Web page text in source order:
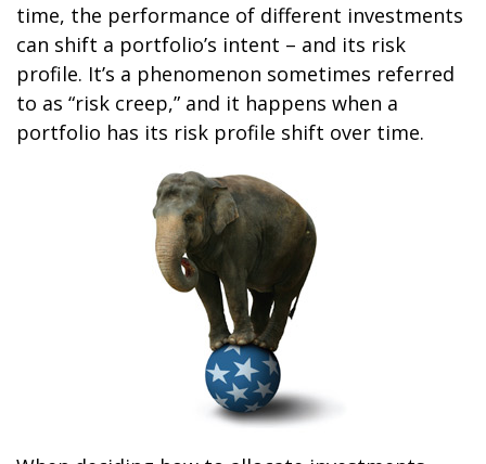
time, the performance of different investments
can shift a portfolio’s intent – and its risk
profile. It’s a phenomenon sometimes referred
to as “risk creep,” and it happens when a
portfolio has its risk profile shift over time.